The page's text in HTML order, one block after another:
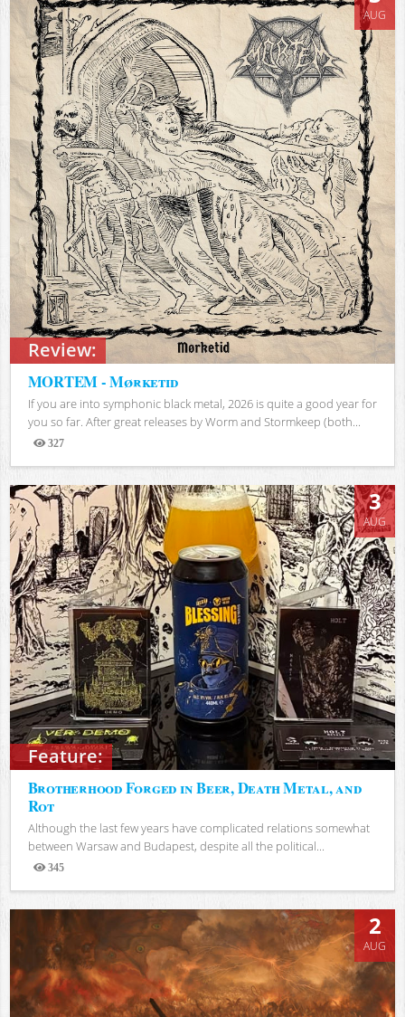
Review:
AUG
MORTEM - Mørketid
If you are into symphonic black metal, 2026 is quite a good year for
you so far. After great releases by Worm and Stormkeep (both...
327
Views
Feature:
3
AUG
Brotherhood Forged in Beer, Death Metal, and
Rot
Although the last few years have complicated relations somewhat
between Warsaw and Budapest, despite all the political...
345
Views
2
AUG